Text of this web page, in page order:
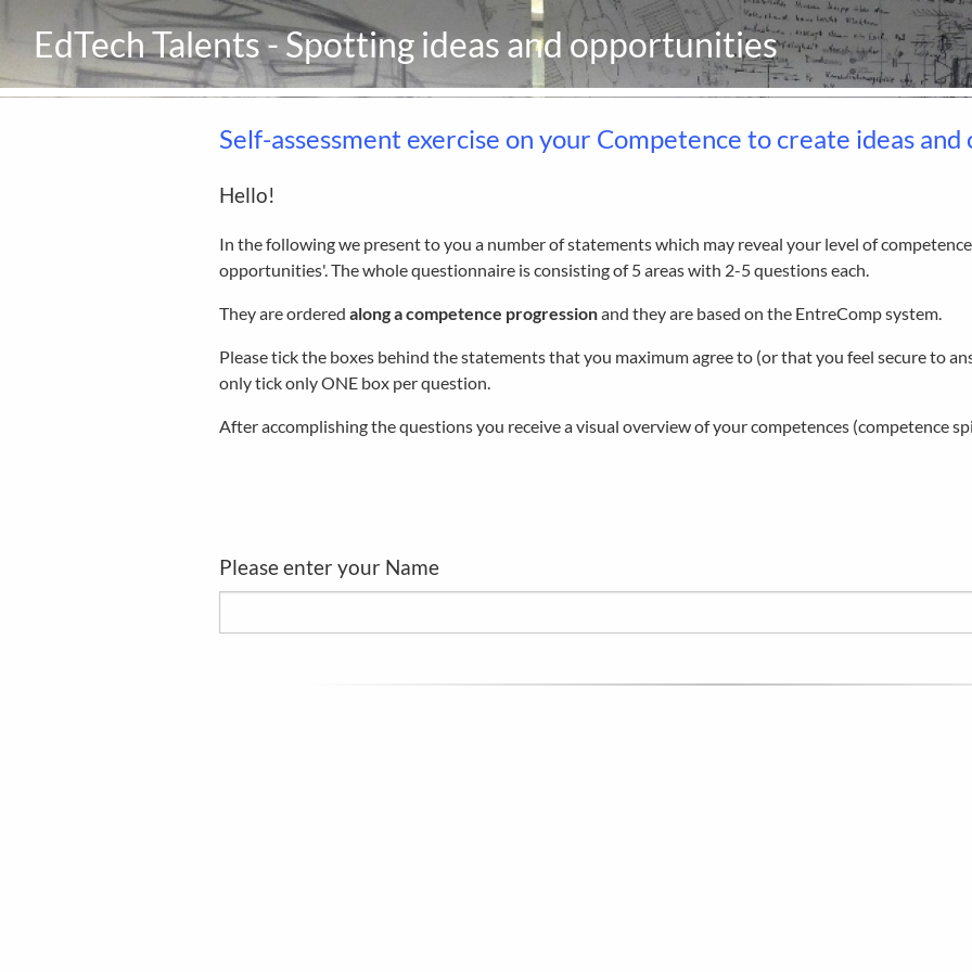
EdTech Talents - Spotting ideas and opportunities
Self-assessment exercise on your Competence to create ideas
Hello!
In the following we present to you a number of statements which may reveal your level of
opportunities'. The whole questionnaire is consisting of 5 areas with 2-5 questions each.
They are ordered along a competence progressionand they are based on the EntreComp system.
Please tick the boxes behind the statements that you maximum agree to (or that you feel secure to
only tick only ONE box per question.
After accomplishing the questions you receive a visual overview of your competences (competence
Please enter your Name